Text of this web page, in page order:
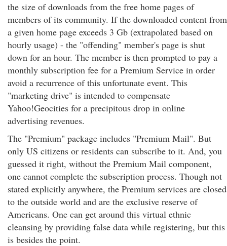
the size of downloads from the free home pages of
members of its community. If the downloaded content from
a given home page exceeds 3 Gb (extrapolated based on
hourly usage) - the "offending" member's page is shut
down for an hour. The member is then prompted to pay a
monthly subscription fee for a Premium Service in order
avoid a recurrence of this unfortunate event. This
"marketing drive" is intended to compensate
Yahoo!Geocities for a precipitous drop in online
advertising revenues.
The "Premium" package includes "Premium Mail". But
only US citizens or residents can subscribe to it. And, you
guessed it right, without the Premium Mail component,
one cannot complete the subscription process. Though not
stated explicitly anywhere, the Premium services are closed
to the outside world and are the exclusive reserve of
Americans. One can get around this virtual ethnic
cleansing by providing false data while registering, but this
is besides the point.